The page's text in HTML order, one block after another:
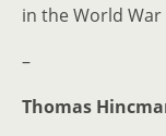
in the World War
–
Thomas